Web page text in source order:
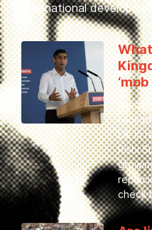
international
tens
UK in
Rishi
check